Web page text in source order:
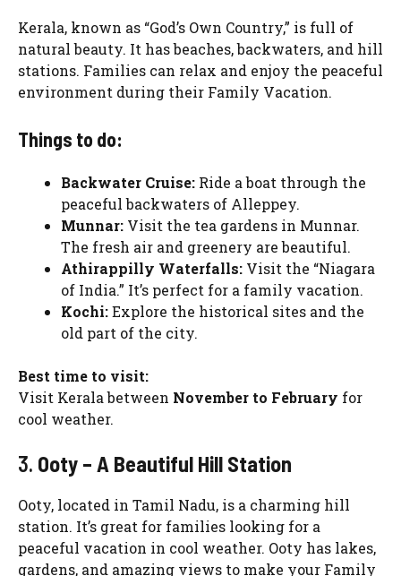
Kerala, known as “God’s Own Country,” is full of
natural beauty. It has beaches, backwaters, and hill
stations. Families can relax and enjoy the peaceful
environment during their Family Vacation.
Things to do:
Backwater Cruise: Ride a boat through the
peaceful backwaters of Alleppey.
Munnar: Visit the tea gardens in Munnar.
The fresh air and greenery are beautiful.
Athirappilly Waterfalls: Visit the “Niagara
of India.” It’s perfect for a family vacation.
Kochi:Explore the historical sites and the
old part of the city.
Best time to visit:
Visit Kerala between November to February for
cool weather.
3. Ooty – A Beautiful Hill Station
Ooty, located in Tamil Nadu, is a charming hill
station. It’s great for families looking for a
peaceful vacation in cool weather. Ooty has lakes,
gardens, and amazing views to make your Family